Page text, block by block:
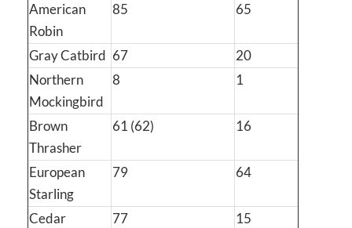
American
Robin
85 65
Gray Catbird 67
20
Northern
Mockingbird
8 1
Brown
Thrasher
61 (62) 16
European
Starling
79 64
Cedar
77 15